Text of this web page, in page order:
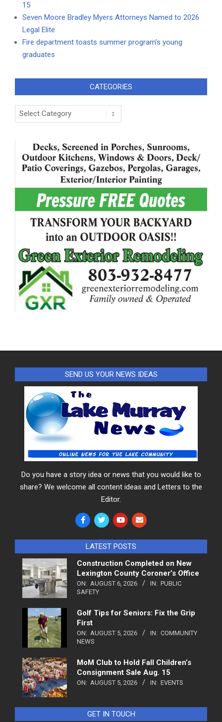
15
Seven Moore Bradley Myers Attorneys Named to 2026
Legal Elite
Fire department toasts summer program’s young
graduates
CATEGORIES
Categories
SEND US YOUR NEWS IDEAS
Do you have a story idea or news that you would like to
share? We welcome all content ideas and Letters to the
Editor.
LATEST POSTS
Construction Completed on New
Lexington County Coroner’s Office
ON: AUGUST 6, 2026 IN: PUBLIC
SAFETY
Golf Tips for Seniors: Fix the Grip
First
ON: AUGUST 5, 2026 IN: COMMUNITY
NEWS
MoM Club to Hold Fall Children’s
Consignment Sale Aug. 15
ON: AUGUST 5, 2026 IN: EVENTS
GET IN TOUCH